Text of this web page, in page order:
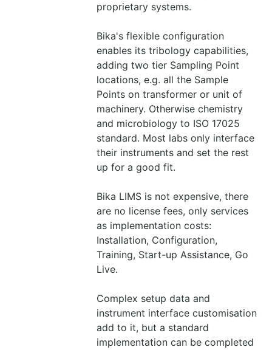
proprietary systems.
Bika's flexible configuration
enables its tribology capabilities,
adding two tier Sampling Point
locations, e.g. all the Sample
Points on transformer or unit of
machinery. Otherwise chemistry
and microbiology to ISO 17025
standard. Most labs only interface
their instruments and set the rest
up for a good fit.
Bika LIMS is not expensive, there
are no license fees, only services
as implementation costs:
Installation, Configuration,
Training, Start-up Assistance, Go
Live.
Complex setup data and
instrument interface customisation
add to it, but a standard
implementation can be completed